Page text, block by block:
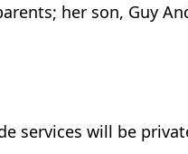
her son, Guy
services will be